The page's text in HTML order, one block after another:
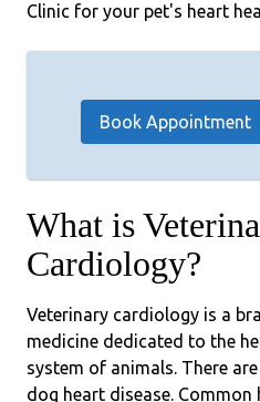
Clinic for your pet's heart
Book Appointment
What is
Cardiology?
Veterinary cardiology is a
medicine dedicated to the
system of animals. There
dog heart disease. Common